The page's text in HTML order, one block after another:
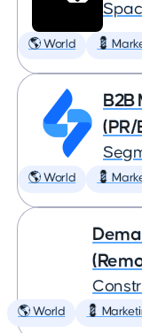
🌎 World 💈
(PR/
🌎 World 💈
🌎 World 💈